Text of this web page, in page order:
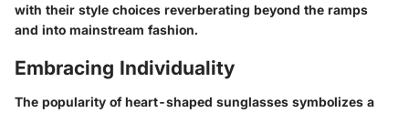
with their style choices reverberating beyond the ramps
and into mainstream fashion.
Embracing Individuality
The popularity of heart-shaped sunglasses symbolizes a